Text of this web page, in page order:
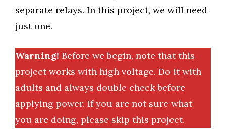
separate relays. In this project, we will need
just one.
Warning! Before we begin, note that this
project works with high voltage. Do it with
adults and always double check before
applying power. If you are not sure what
you are doing, please skip this project.